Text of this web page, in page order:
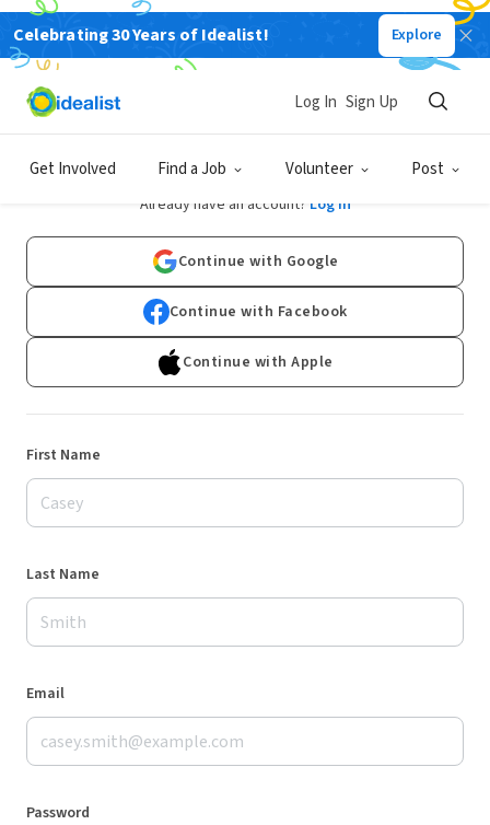
Celebrating 30 Years of Idealist! Explore
Get Involved Find a Job Volunteer Post
Log In Sign Up
Sign Up
Already have an account? Log In
Continue with Google
Continue with Facebook
Continue with Apple
First Name
Last Name
Email
Password